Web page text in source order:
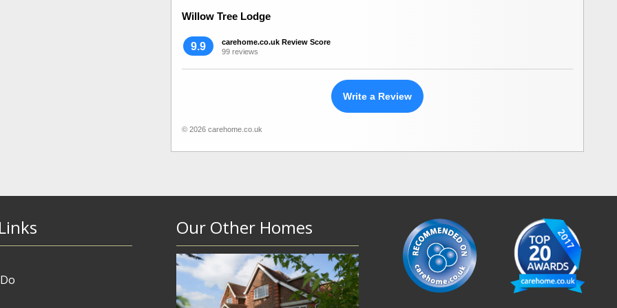
Willow Tree Lodge
9.9
carehome.co.uk Review Score
99 reviews
Write a Review
© 2026 carehome.co.uk
Our Other Homes